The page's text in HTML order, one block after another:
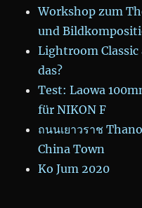
Workshop zum
und
Lightroom Classic
das?
Test: Laowa
für NIKON F
ถนนเยาวราช
China Town
Ko Jum 2020